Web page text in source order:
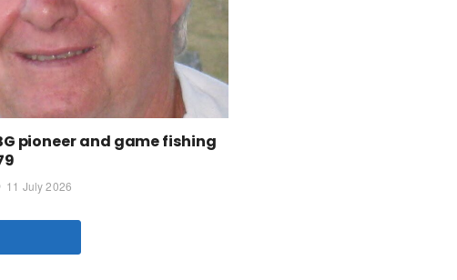
pioneer and game fishing
11 July 2026